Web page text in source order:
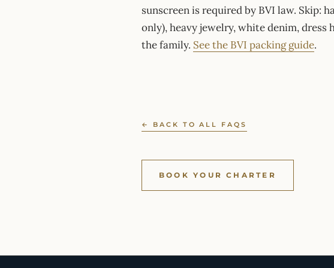
sunscreen is required by BVI law. Skip:
only), heavy jewelry, white denim, dress
the family. See the BVI packing guide.
← BACK TO ALL FAQS
BOOK YOUR CHARTER